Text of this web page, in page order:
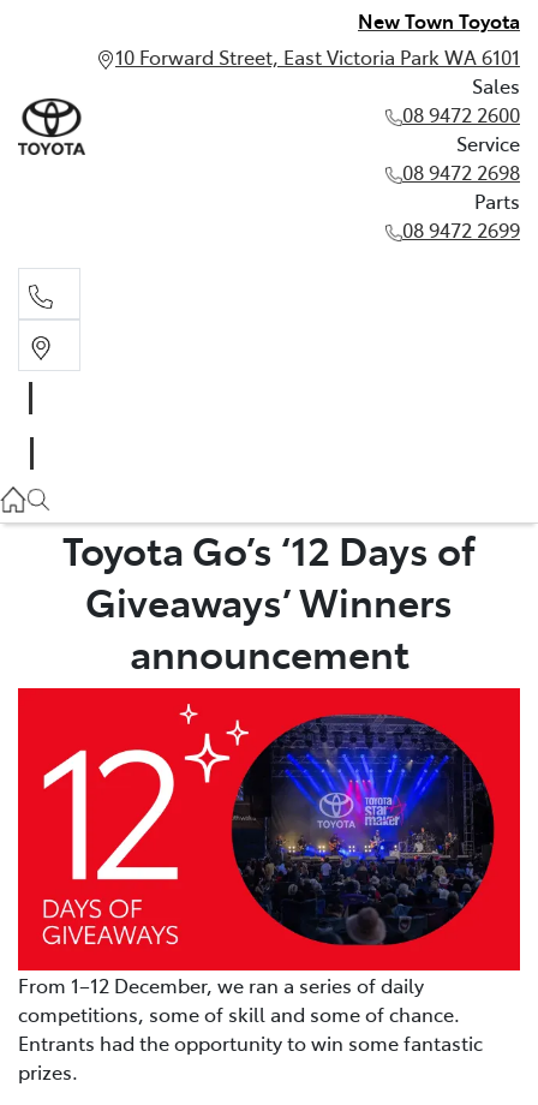
New Town Toyota
10 Forward Street, East Victoria Park WA 6101
Sales
08 9472 2600
Service
08 9472 2698
Parts
08 9472 2699
08 9472 2698
Parts
Toyota Go’s ‘12 Days of
Giveaways’ Winners
announcement
From 1–12 December, we ran a series of daily
competitions, some of skill and some of chance.
Entrants had the opportunity to win some fantastic
prizes.